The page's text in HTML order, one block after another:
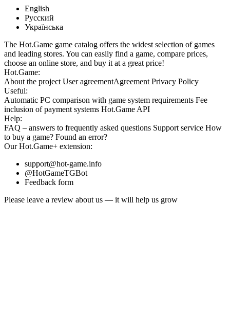
English
Русский
Українська
The Hot.Game game catalog offers the widest selection of games
and leading stores. You can easily find a game, compare prices,
choose an online store, and buy it at a great price!
Hot.Game:
About the project User agreementAgreement Privacy Policy
Useful:
Automatic PC comparison with game system requirements Fee
inclusion of payment systems Hot.Game API
Help:
FAQ – answers to frequently asked questions Support service How
to buy a game? Found an error?
OurHot.Game+ extension:
support@hot-game.info
@HotGameTGBot
Feedback form
Please leave a review about us — it will help us grow